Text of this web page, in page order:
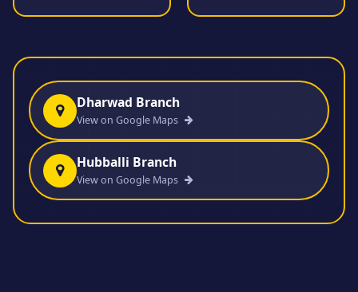
Dharwad Branch
View on Google Maps
Hubballi Branch
View on Google Maps